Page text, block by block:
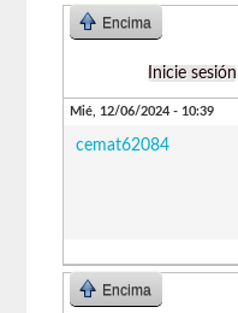
Encima
Inicie sesión
Mié, 12/06/2024 - 10:39
cemat62084
Encima